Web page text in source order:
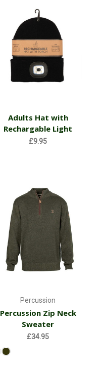
Adults Hat with
Rechargable Light
£9.95
Percussion
Percussion Zip Neck
Sweater
£34.95